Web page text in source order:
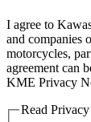
I agree to
and companies
motorcycles,
agreement can
KME Privacy
Read